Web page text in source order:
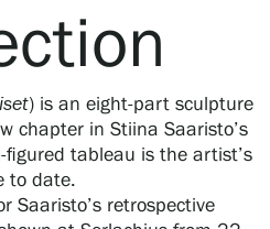
Foundation
) is an eight-part sculpture
chapter in Stiina Saaristo’s
tableau is the artist’s
to date.
Saaristo’s retrospective